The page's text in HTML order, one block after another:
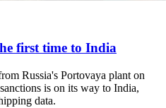
first time to India
Russia's Portovaya plant on
is on its way to India,
data.